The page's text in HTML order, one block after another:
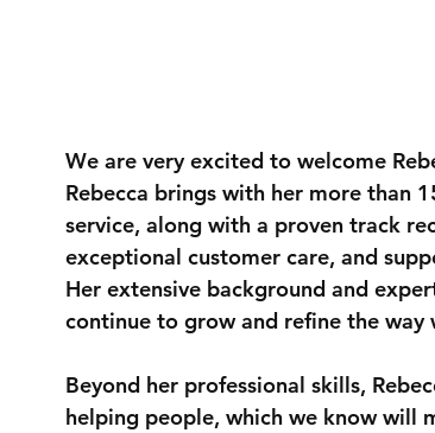
We are very excited to welcome
Rebecca brings with her more than
service, along with a proven track
exceptional customer care, and
Her extensive background and
continue to grow and refine the way
Beyond her professional skills,
helping people, which we know will